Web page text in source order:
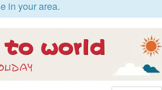
in your area.